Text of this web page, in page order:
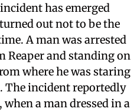
has emerged
out not to be the
A man was arrested
Reaper and standing on
where he was staring
The incident reportedly
when a man dressed in a